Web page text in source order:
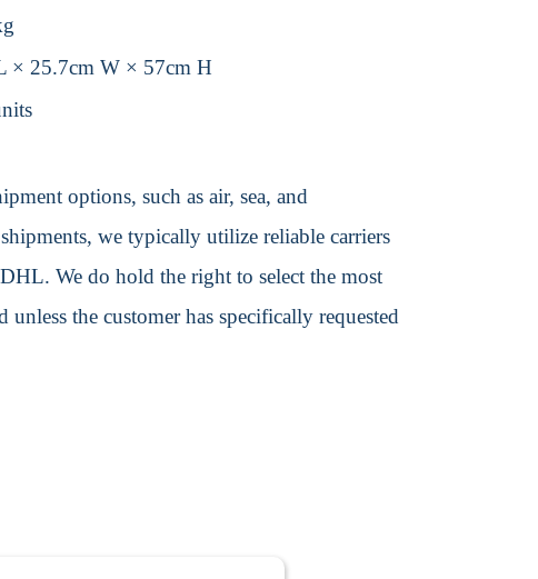
× 25.7cm W × 57cm H
options, such as air, sea, and
we typically utilize reliable carriers
We do hold the right to select the most
unless the customer has specifically requested